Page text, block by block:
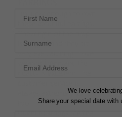
these beautiful earrings.
is elegant and they are
quality is excellent. The
always extremely good
We love
Share your special date with